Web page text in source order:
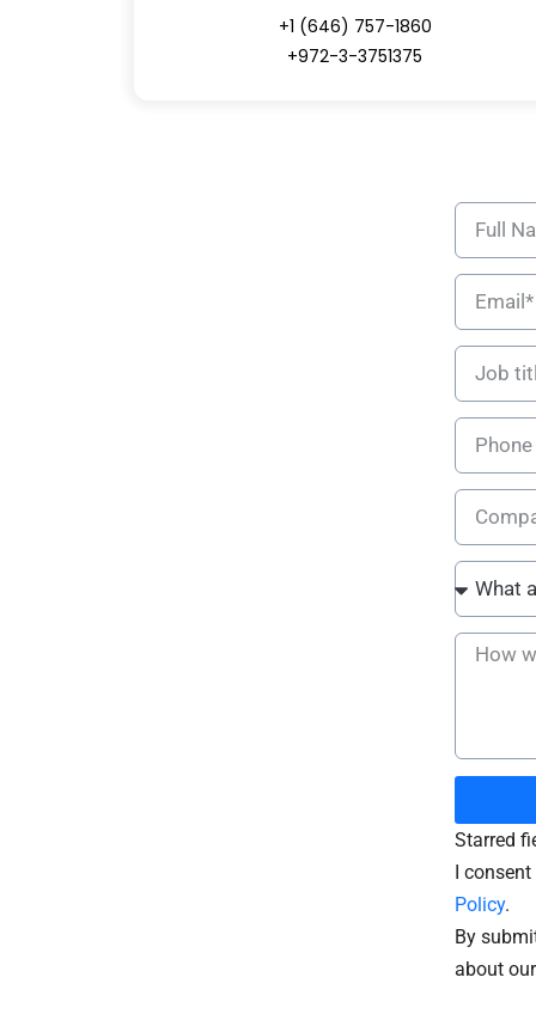
+1 (646) 757-1860
+972-3-3751375
Starred
I
Policy.
By
about